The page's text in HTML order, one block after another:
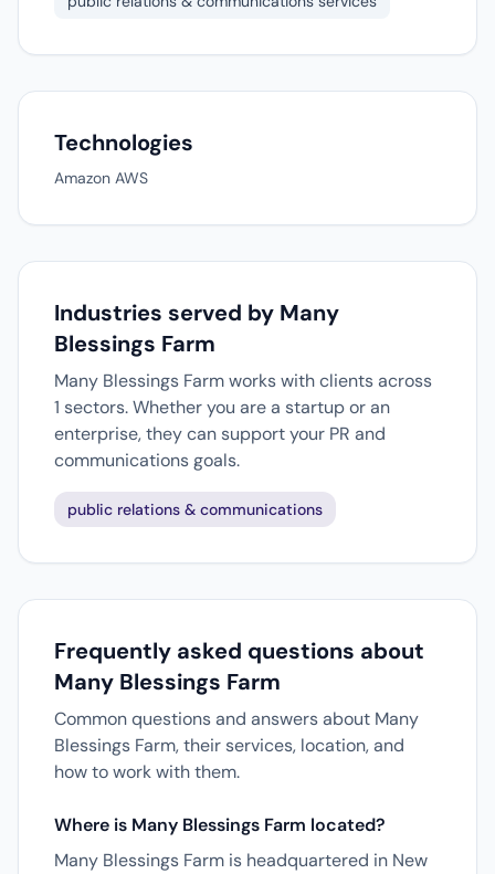
Technologies
Amazon AWS
Industries served by Many
Blessings Farm
Many Blessings Farm works with clients across
1 sectors. Whether you are a startup or an
enterprise, they can support your PR and
communications goals.
public relations & communications
Frequently asked questions about
Many Blessings Farm
Common questions and answers about Many
Blessings Farm, their services, location, and
how to work with them.
Where is Many Blessings Farm located?
Many Blessings Farm is headquartered in New